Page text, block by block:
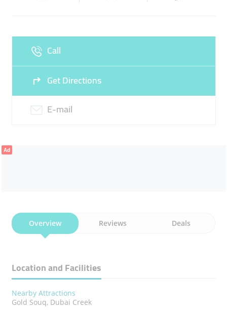
Call
Get Directions
E-mail
Ad
Overview Reviews Deals
Location and Facilities
Nearby Attractions
Gold Souq, Dubai Creek